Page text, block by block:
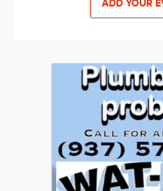
ADD YOUR